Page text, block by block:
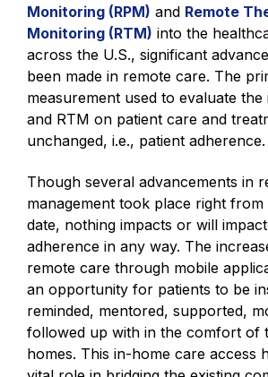
Monitoring (RPM) and Remote
Monitoring (RTM) into the
across the U.S., significant
been made in remote care. The
measurement used to evaluate
and RTM on patient care and
unchanged, i.e., patient adherence.
Though several advancements in
management took place right from
date, nothing impacts or will
adherence in any way. The
remote care through mobile
an opportunity for patients to be
reminded, mentored, supported,
followed up with in the comfort of
homes. This in-home care access